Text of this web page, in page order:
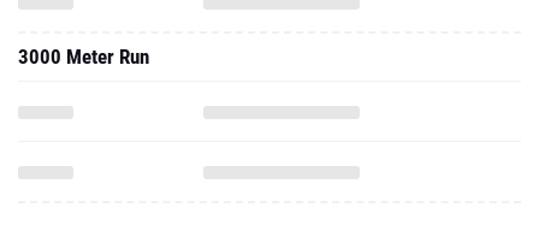
3000 Meter Run